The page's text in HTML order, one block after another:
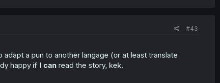
#43
a pun to another langage (or at least translate
happy if I canread the story, kek.